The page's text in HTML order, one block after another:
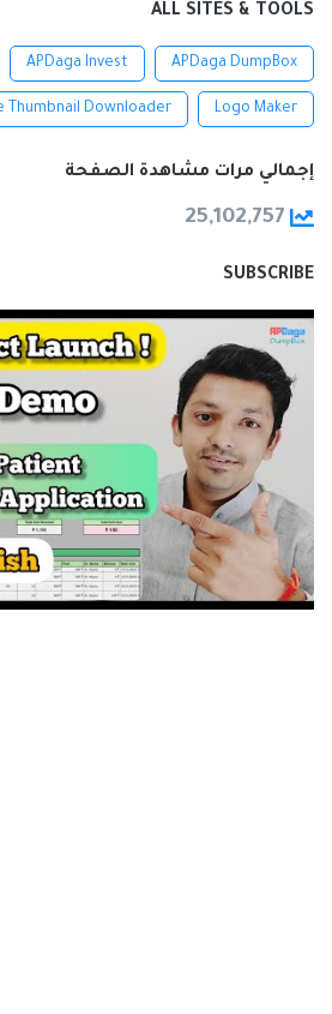
ALL SITES & TOOLS
APDaga DumpBox
APDaga Invest
Logo Maker
Thumbnail Downloader
إجمالي مرات مشاهدة الصفحة
25,102,757
SUBSCRIBE